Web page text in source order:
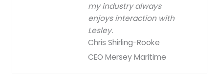
my industry always
enjoys interaction with
Lesley.
Chris Shirling-Rooke
CEO Mersey Maritime